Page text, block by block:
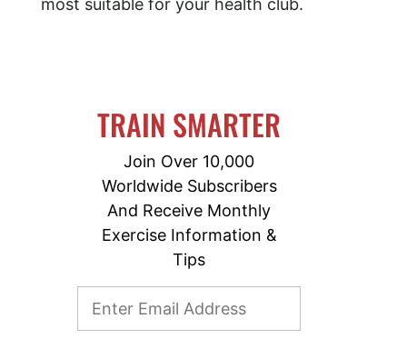
most suitable for your health club.
TRAIN SMARTER
Join Over 10,000
Worldwide Subscribers
And Receive Monthly
Exercise Information &
Tips